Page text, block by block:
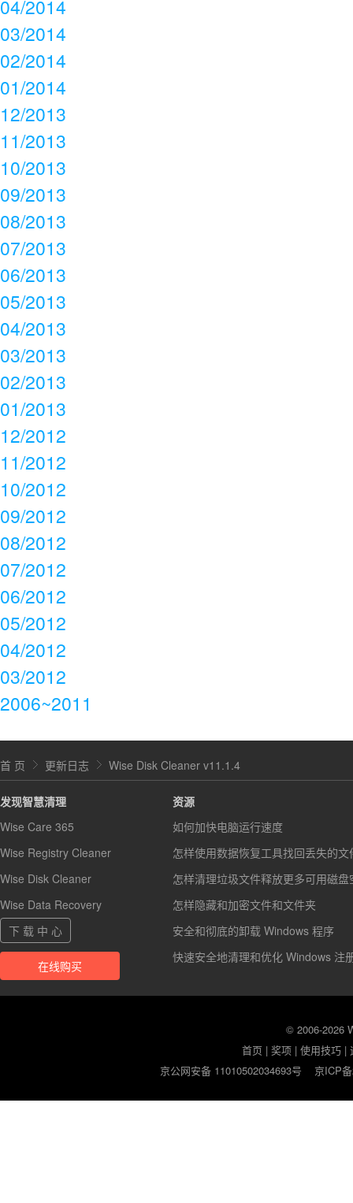
04/2014
03/2014
02/2014
01/2014
12/2013
11/2013
10/2013
09/2013
08/2013
07/2013
06/2013
05/2013
04/2013
03/2013
02/2013
01/2013
12/2012
11/2012
10/2012
09/2012
08/2012
07/2012
06/2012
05/2012
04/2012
03/2012
2006~2011
首 页 更新日志 Wise Disk Cleaner v11.1.4
发现智慧清理
Wise Care 365
Wise Registry Cleaner
Wise Disk Cleaner
Wise Data Recovery
下 载 中 心
在线购买
资源
如何加快电脑运行速度
怎样使用数据恢复工具找回丢失的文
怎样清理垃圾文件释放更多可用磁盘
怎样隐藏和加密文件和文件夹
安全和彻底的卸载 Windows 程序
快速安全地清理和优化 Windows 注
© 2006-2026
首页 |奖项 |使用技巧 |
京公网安备 11010502034693号
京ICP